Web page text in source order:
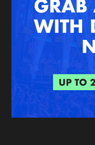
Interviews
Blog
About us
FAQ